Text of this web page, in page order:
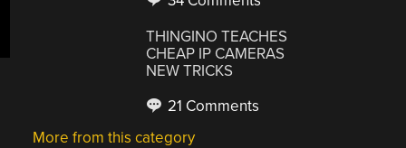
THINGINO TEACHES
CHEAP IP CAMERAS
NEW TRICKS
21 Comments
More from this category